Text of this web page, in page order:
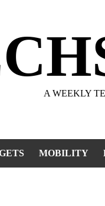
A WEEKLY
MOBILITY